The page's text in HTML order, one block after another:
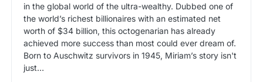
in the global world of the ultra-wealthy. Dubbed one of
the world’s richest billionaires with an estimated net
worth of $34 billion, this octogenarian has already
achieved more success than most could ever dream of.
Born to Auschwitz survivors in 1945, Miriam’s story isn't
just…